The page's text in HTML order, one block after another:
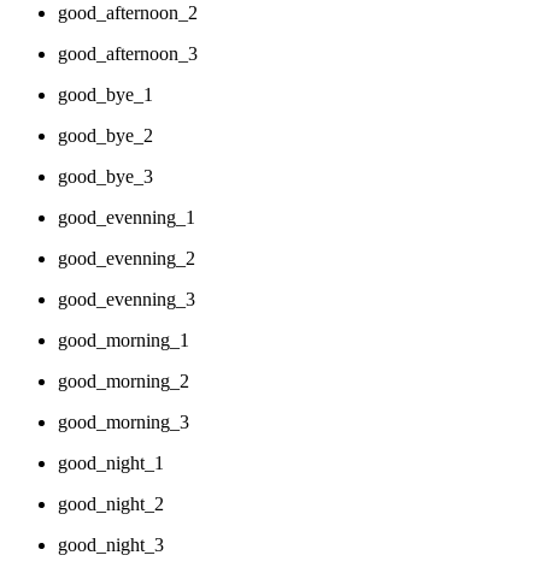
good_afternoon_2
good_afternoon_3
good_bye_1
good_bye_2
good_bye_3
good_evenning_1
good_evenning_2
good_evenning_3
good_morning_1
good_morning_2
good_morning_3
good_night_1
good_night_2
good_night_3